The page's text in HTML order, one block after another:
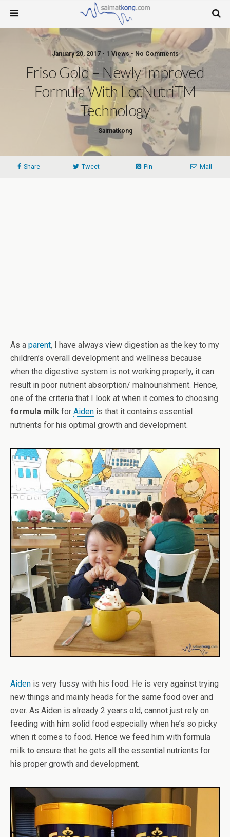
January 20, 2017 • 1 Views • No Comments
Friso Gold – Newly Improved
Formula With LocNutriTM
Technology
Saimatkong
Share Tweet Pin Mail
As a parent, I have always view digestion as the key to my
children’s overall development and wellness because
when the digestive system is not working properly, it can
result in poor nutrient absorption/ malnourishment. Hence,
one of the criteria that I look at when it comes to choosing
formula milk for Aiden is that it contains essential
nutrients for his optimal growth and development.
Aiden is very fussy with his food. He is very against trying
new things and mainly heads for the same food over and
over. As Aiden is already 2 years old, cannot just rely on
feeding with him solid food especially when he’s so picky
when it comes to food. Hence we feed him with formula
milk to ensure that he gets all the essential nutrients for
his proper growth and development.